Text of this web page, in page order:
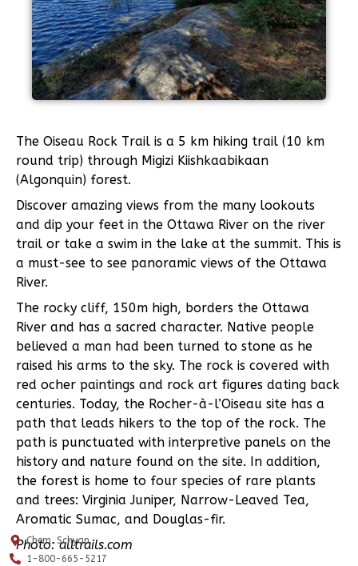
The Oiseau Rock Trail is a 5 km hiking trail (10 km
round trip) through Migizi Kiishkaabikaan
(Algonquin) forest.
Discover amazing views from the many lookouts
and dip your feet in the Ottawa River on the river
trail or take a swim in the lake at the summit. This is
a must-see to see panoramic views of the Ottawa
River.
The rocky cliff, 150m high, borders the Ottawa
River and has a sacred character. Native people
believed a man had been turned to stone as he
raised his arms to the sky. The rock is covered with
red ocher paintings and rock art figures dating back
centuries. Today, the Rocher-à-l’Oiseau site has a
path that leads hikers to the top of the rock. The
path is punctuated with interpretive panels on the
history and nature found on the site. In addition,
the forest is home to four species of rare plants
and trees: Virginia Juniper, Narrow-Leaved Tea,
Aromatic Sumac, and Douglas-fir.
Photo: alltrails.com
Chem. Schyan
1-800-665-5217